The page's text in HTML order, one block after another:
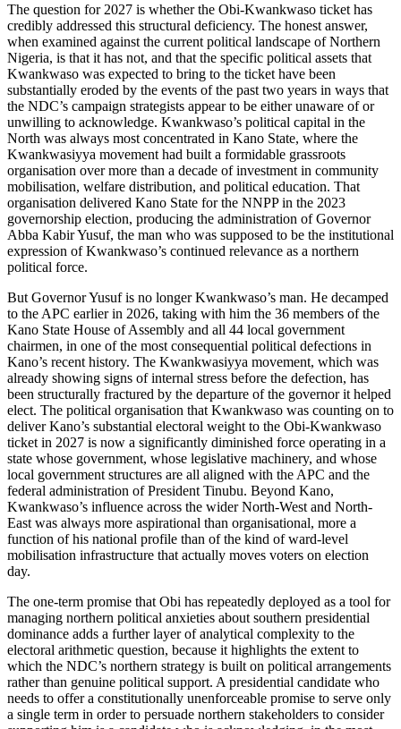
The question for 2027 is whether the Obi-Kwankwaso ticket has
credibly addressed this structural deficiency. The honest answer,
when examined against the current political landscape of Northern
Nigeria, is that it has not, and that the specific political assets that
Kwankwaso was expected to bring to the ticket have been
substantially eroded by the events of the past two years in ways that
the NDC’s campaign strategists appear to be either unaware of or
unwilling to acknowledge. Kwankwaso’s political capital in the
North was always most concentrated in Kano State, where the
Kwankwasiyya movement had built a formidable grassroots
organisation over more than a decade of investment in community
mobilisation, welfare distribution, and political education. That
organisation delivered Kano State for the NNPP in the 2023
governorship election, producing the administration of Governor
Abba Kabir Yusuf, the man who was supposed to be the institutional
expression of Kwankwaso’s continued relevance as a northern
political force.
But Governor Yusuf is no longer Kwankwaso’s man. He decamped
to the APC earlier in 2026, taking with him the 36 members of the
Kano State House of Assembly and all 44 local government
chairmen, in one of the most consequential political defections in
Kano’s recent history. The Kwankwasiyya movement, which was
already showing signs of internal stress before the defection, has
been structurally fractured by the departure of the governor it helped
elect. The political organisation that Kwankwaso was counting on to
deliver Kano’s substantial electoral weight to the Obi-Kwankwaso
ticket in 2027 is now a significantly diminished force operating in a
state whose government, whose legislative machinery, and whose
local government structures are all aligned with the APC and the
federal administration of President Tinubu. Beyond Kano,
Kwankwaso’s influence across the wider North-West and North-
East was always more aspirational than organisational, more a
function of his national profile than of the kind of ward-level
mobilisation infrastructure that actually moves voters on election
day.
The one-term promise that Obi has repeatedly deployed as a tool for
managing northern political anxieties about southern presidential
dominance adds a further layer of analytical complexity to the
electoral arithmetic question, because it highlights the extent to
which the NDC’s northern strategy is built on political arrangements
rather than genuine political support. A presidential candidate who
needs to offer a constitutionally unenforceable promise to serve only
a single term in order to persuade northern stakeholders to consider